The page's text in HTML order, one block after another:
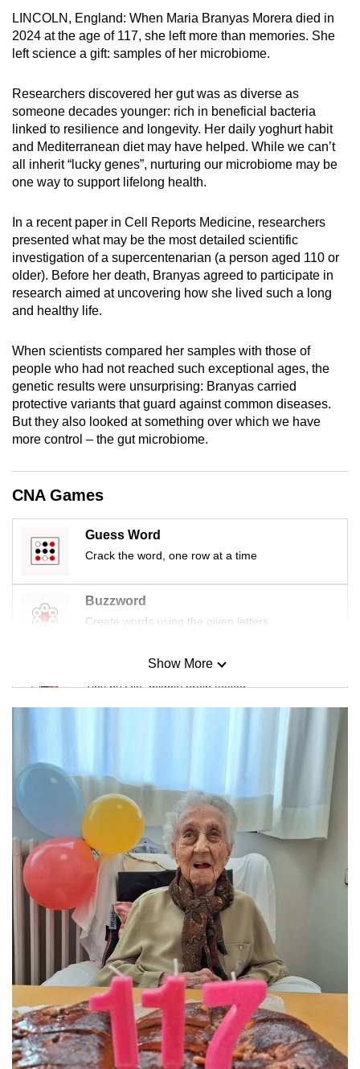
LINCOLN, England: When Maria Branyas Morera died in
2024 at the age of 117, she left more than memories. She
left science a gift: samples of her microbiome.
Researchers discovered her gut was as diverse as
someone decades younger: rich in beneficial bacteria
linked to resilience and longevity. Her daily yoghurt habit
and Mediterranean diet may have helped. While we can’t
all inherit “lucky genes”, nurturing our microbiome may be
one way to support lifelong health.
In a recent paper in Cell Reports Medicine, researchers
presented what may be the most detailed scientific
investigation of a supercentenarian (a person aged 110 or
older). Before her death, Branyas agreed to participate in
research aimed at uncovering how she lived such a long
and healthy life.
When scientists compared her samples with those of
people who had not reached such exceptional ages, the
genetic results were unsurprising: Branyas carried
protective variants that guard against common diseases.
But they also looked at something over which we have
more control – the gut microbiome.
CNA Games
Guess Word
Crack the word, one row at a time
Buzzword
Create words using the given letters
Mini Sudoku
Tiny puzzle, mighty brain teaser
Word Search
Spot as many words as you can
Show More
Show Less
to
a
supported
or,
for
the
finest
experience,
download
mobile
app.
Upgraded
having
issues?
Contact
us